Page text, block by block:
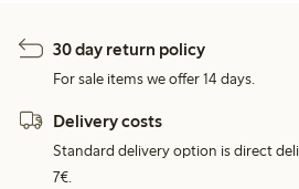
30 day return policy
For sale items we offer 14 days.
Delivery costs
Standard delivery option is direct
7€.